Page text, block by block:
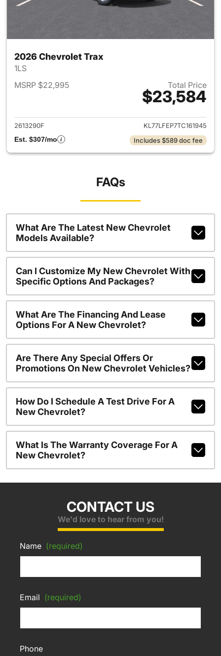
2026 Chevrolet Trax
1LS
MSRP $22,995
Total Price
$23,584
View details for 2026
2613290F
KL77LFEP7TC161945
Est. $307/mo
Includes $589 doc fee
FAQs
What Are The Latest New Chevrolet
Models Available?
Can I Customize My New Chevrolet With
Specific Options And Packages?
What Are The Financing And Lease
Options For A New Chevrolet?
Are There Any Special Offers Or
Promotions On New Chevrolet Vehicles?
How Do I Schedule A Test Drive For A
New Chevrolet?
What Is The Warranty Coverage For A
New Chevrolet?
CONTACT US
We'd love to hear from you!
Name (required)
Email (required)
Phone